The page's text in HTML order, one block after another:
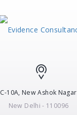
C-10A, New Ashok Nagar
New Delhi - 110096